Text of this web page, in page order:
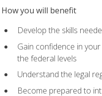
How you will benefit
Develop the skills
Gain confidence in
the federal levels
Understand the legal
Become prepared to